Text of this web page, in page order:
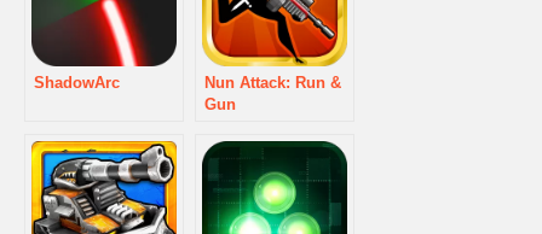
ShadowArc
Nun Attack: Run &
Gun